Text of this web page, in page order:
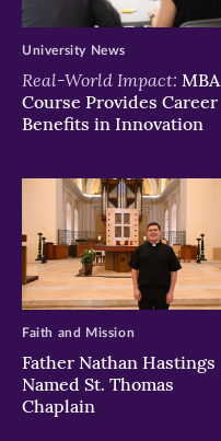
Real-World Impact: MBA
Course Provides Career
Benefits in Innovation
University News
Father Nathan Hastings
Named St. Thomas
Chaplain
Faith and Mission